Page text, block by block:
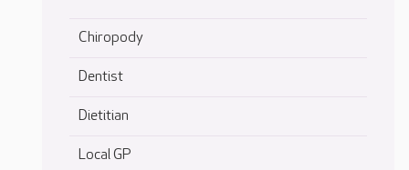
Chiropody
Dentist
Dietitian
Local GP